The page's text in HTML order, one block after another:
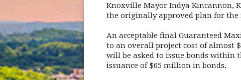
Knoxville Mayor Indya Kincannon,
the originally approved plan for
An acceptable final Guaranteed
to an overall project cost of almost
will be asked to issue bonds within
issuance of $65 million in bonds.